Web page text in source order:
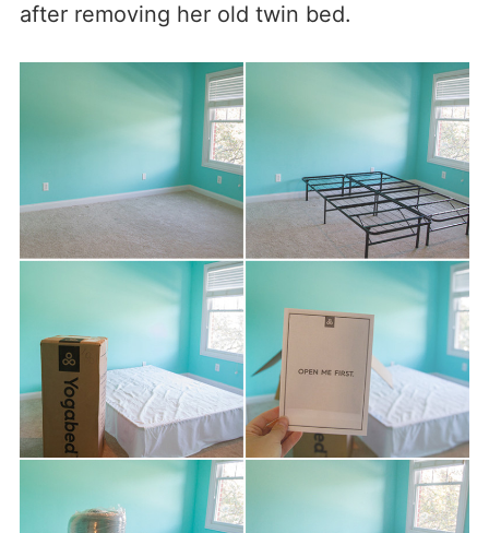
after removing her old twin bed.